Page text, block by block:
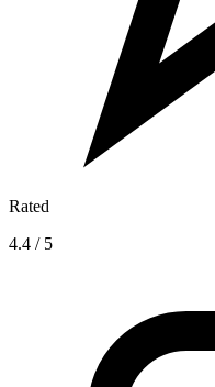
Rated
4.4 / 5